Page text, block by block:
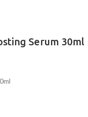
Serum 30ml